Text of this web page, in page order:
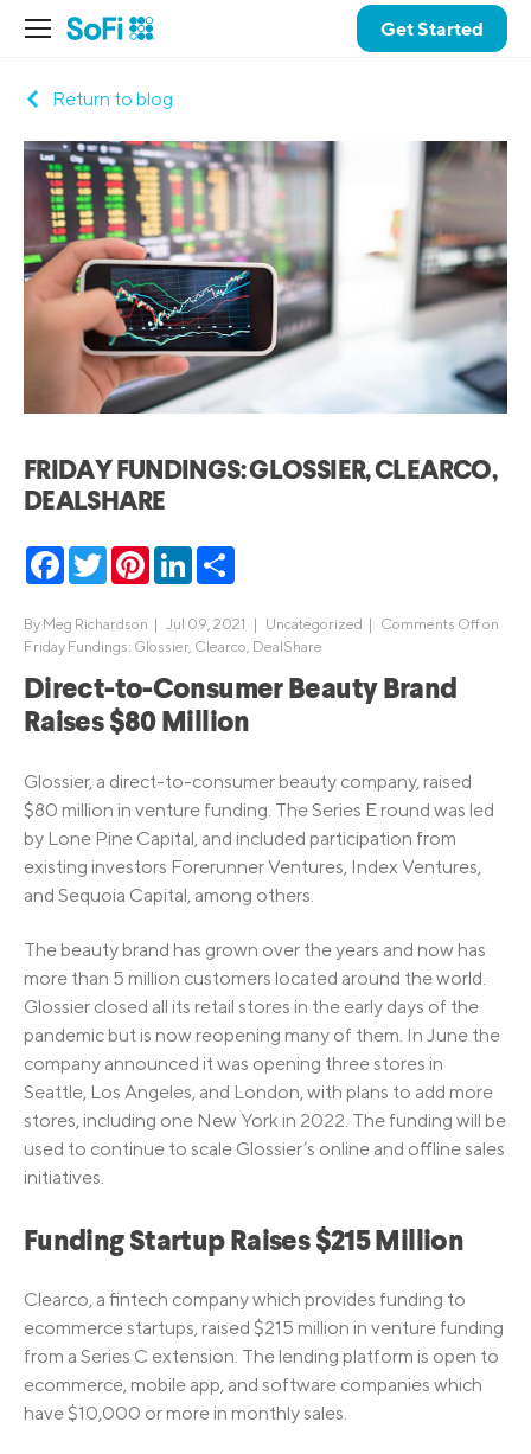
Get Started
Return to blog
FRIDAY FUNDINGS: GLOSSIER, CLEARCO,
DEALSHARE
Facebook
TwitterPinterestLinkedIn
By Meg Richardson | Jul 09, 2021 | Uncategorized | Comments Offon
Friday Fundings: Glossier, Clearco, DealShare
Direct-to-Consumer Beauty Brand
Raises $80 Million
Glossier, a direct-to-consumer beauty company, raised
$80 million in venture funding. The Series E round was led
by Lone Pine Capital, and included participation from
existing investors Forerunner Ventures, Index Ventures,
and Sequoia Capital, among others.
The beauty brand has grown over the years and now has
more than 5 million customers located around the world.
Glossier closed all its retail stores in the early days of the
pandemic but is now reopening many of them. In June the
company announced it was opening three stores in
Seattle, Los Angeles, and London, with plans to add more
stores, including one New York in 2022. The funding will be
used to continue to scale Glossier’s online and offline sales
initiatives.
Funding Startup Raises $215 Million
Clearco, a fintech company which provides funding to
ecommerce startups, raised $215 million in venture funding
from a Series C extension. The lending platform is open to
ecommerce, mobile app, and software companies which
have $10,000 or more in monthly sales.